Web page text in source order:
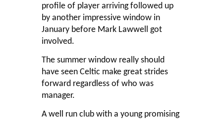
profile of player arriving followed up
by another impressive window in
January before Mark Lawwell got
involved.
The summer window really should
have seen Celtic make great strides
forward regardless of who was
manager.
A well run club with a young promising